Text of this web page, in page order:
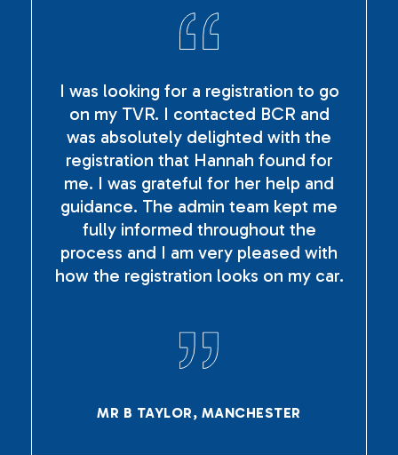
I was looking for a registration to go
on my TVR. I contacted BCR and
was absolutely delighted with the
registration that Hannah found for
me. I was grateful for her help and
guidance. The admin team kept me
fully informed throughout the
process and I am very pleased with
how the registration looks on my car.
MR B TAYLOR, MANCHESTER